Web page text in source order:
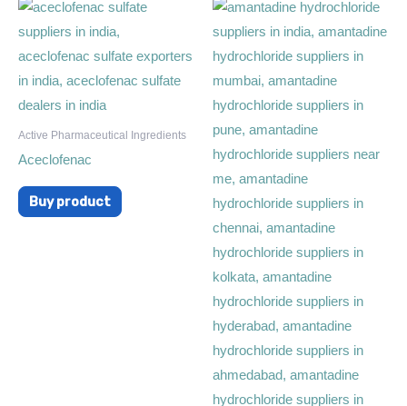
Active Pharmaceutical Ingredients
Aceclofenac
Buy product